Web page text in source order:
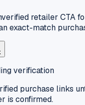
retailer CTA
exact-match
verification
purchase links
is confirmed.